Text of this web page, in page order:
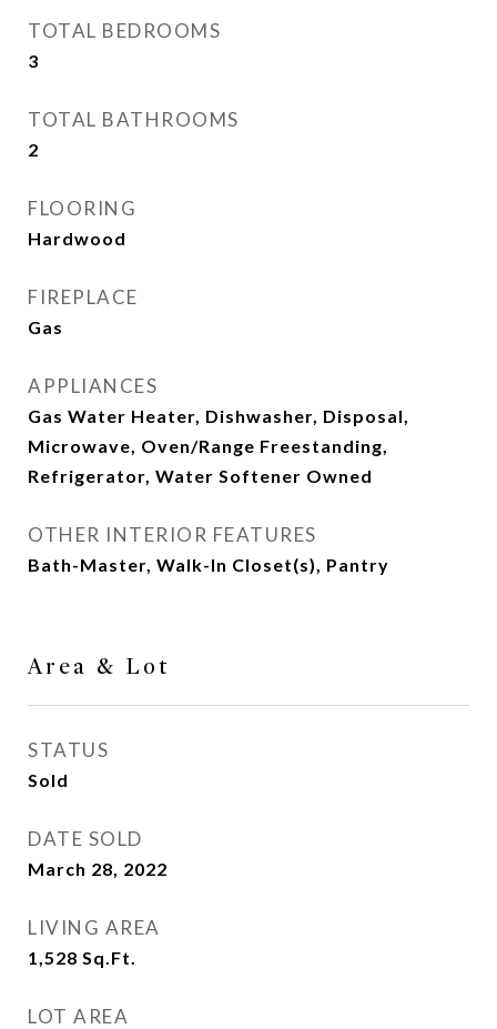
TOTAL BEDROOMS
3
TOTAL BATHROOMS
2
FLOORING
Hardwood
FIREPLACE
Gas
APPLIANCES
Gas Water Heater, Dishwasher, Disposal,
Microwave, Oven/Range Freestanding,
Refrigerator, Water Softener Owned
OTHER INTERIOR FEATURES
Bath-Master, Walk-In Closet(s), Pantry
Area & Lot
STATUS
Sold
DATE SOLD
March 28, 2022
LIVING AREA
1,528 Sq.Ft.
LOT AREA